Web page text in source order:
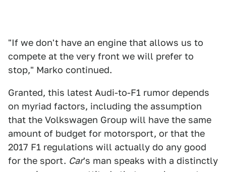
"If we don't have an engine that allows us to
compete at the very front we will prefer to
stop," Marko continued.
Granted, this latest Audi-to-F1 rumor depends
on myriad factors, including the assumption
that the Volkswagen Group will have the same
amount of budget for motorsport, or that the
2017 F1 regulations will actually do any good
for the sport. Car's man speaks with a distinctly